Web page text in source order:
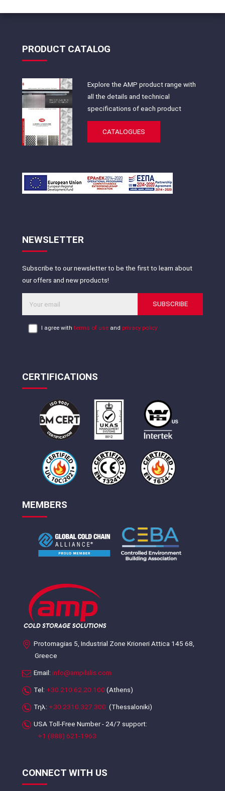
PRODUCT CATALOG
Explore the AMP product range with
all the details and technical
specifications of each product
CATALOGUES
NEWSLETTER
Subscribe to our newsletter to be the first to learn about
our offers and new products!
SUBSCRIBE
I agree withterms of use and privacy policy
CERTIFICATIONS
MEMBERS
Protomagias 5, Industrial Zone Krioneri Attica 145 68,
Greece
Email: info@ampilalis.com
Tel: +30.210.62.20.100 (Athens)
Τηλ: +30.2310.327.300 (Thessaloniki)
USA Toll-Free Number - 24/7 support:
+1 (888) 621-1963
CONNECT WITH US